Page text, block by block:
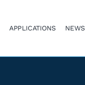
APPLICATIONS NEWS